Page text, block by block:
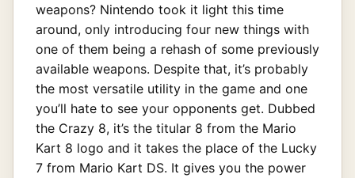
weapons? Nintendo took it light this time
around, only introducing four new things with
one of them being a rehash of some previously
available weapons. Despite that, it’s probably
the most versatile utility in the game and one
you’ll hate to see your opponents get. Dubbed
the Crazy 8, it’s the titular 8 from the Mario
Kart 8 logo and it takes the place of the Lucky
7 from Mario Kart DS. It gives you the power